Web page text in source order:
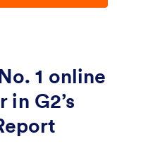
1 online
G2’s